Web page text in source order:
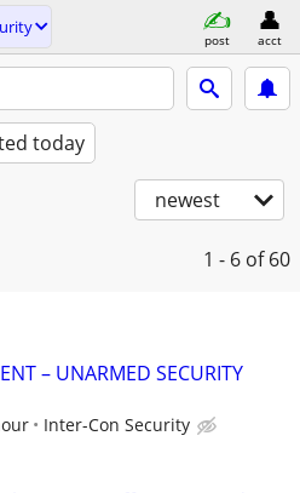
post acct
today
newest
1 - 6 of 60
– UNARMED SECURITY
Inter-Con Security